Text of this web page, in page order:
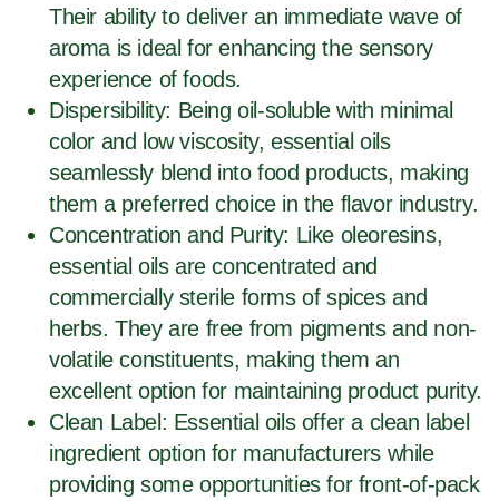
Their ability to deliver an immediate wave of
aroma is ideal for enhancing the sensory
experience of foods.
Dispersibility: Being oil-soluble with minimal
color and low viscosity, essential oils
seamlessly blend into food products, making
them a preferred choice in the flavor industry.
Concentration and Purity: Like oleoresins,
essential oils are concentrated and
commercially sterile forms of spices and
herbs. They are free from pigments and non-
volatile constituents, making them an
excellent option for maintaining product purity.
Clean Label: Essential oils offer a clean label
ingredient option for manufacturers while
providing some opportunities for front-of-pack